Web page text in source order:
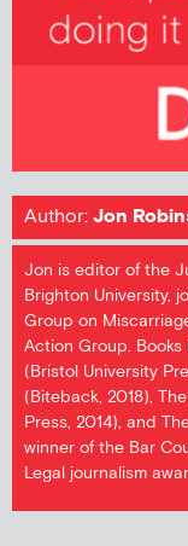
Author:Jon
Jon is editor of the
Brighton University,
Group on
Action Group.
(Bristol University
(Biteback, 2018),
Press, 2014), and
winner of the Bar
Legal journalism